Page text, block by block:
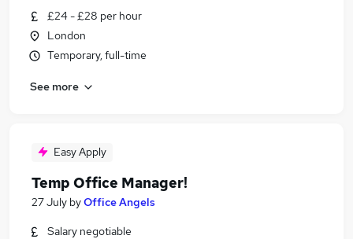
£24 - £28 per hour
London
Temporary, full-time
See more
Easy Apply
Temp Office Manager!
27 July byOffice Angels
Salary negotiable